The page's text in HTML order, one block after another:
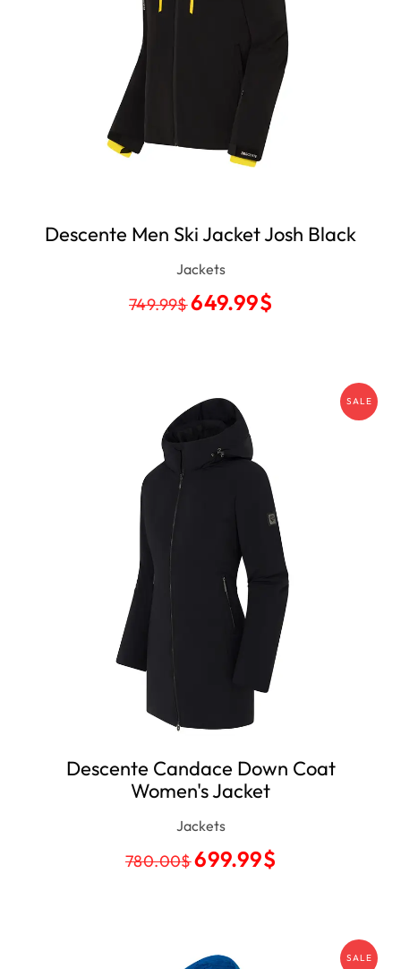
Descente Men Ski Jacket Josh Black
Jackets
749.99$649.99$
SALE
Descente Candace Down Coat
Women's Jacket
Jackets
780.00$699.99$
SALE